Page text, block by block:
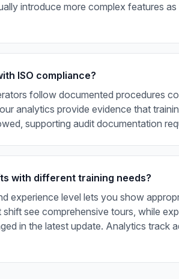
introduce more complex features
ISO compliance?
follow documented procedures
analytics provide evidence that
supporting audit documentation
with different training needs?
experience level lets you show
see comprehensive tours, while
in the latest update. Analytics track